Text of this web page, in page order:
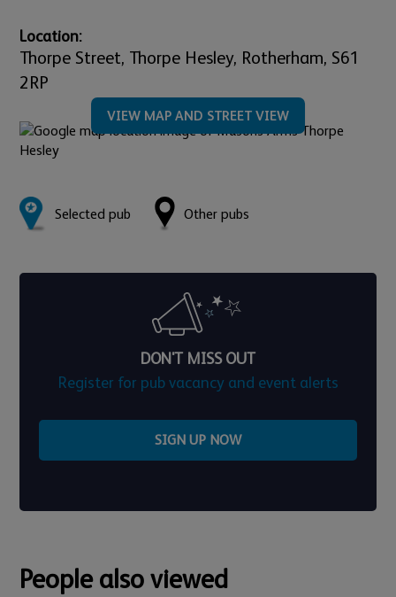
Location:
Thorpe Street, Thorpe Hesley, Rotherham, S61
2RP
VIEW MAP AND STREET VIEW
Selected pub Other pubs
DON'T MISS OUT
Register for pub vacancy and event alerts
SIGN UP NOW
People also viewed